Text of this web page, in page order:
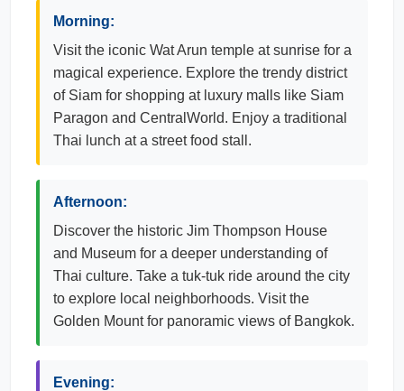
Morning:
Visit the iconic Wat Arun temple at sunrise for a
magical experience. Explore the trendy district
of Siam for shopping at luxury malls like Siam
Paragon and CentralWorld. Enjoy a traditional
Thai lunch at a street food stall.
Afternoon:
Discover the historic Jim Thompson House
and Museum for a deeper understanding of
Thai culture. Take a tuk-tuk ride around the city
to explore local neighborhoods. Visit the
Golden Mount for panoramic views of Bangkok.
Evening: